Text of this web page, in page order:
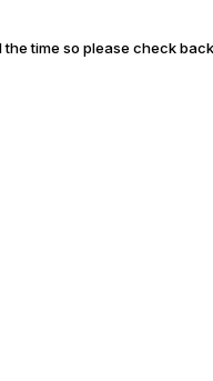
time so please check